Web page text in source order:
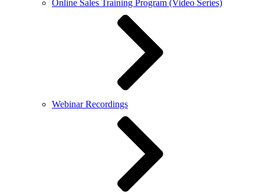
Online Sales Training Program (Video Series)
Webinar Recordings